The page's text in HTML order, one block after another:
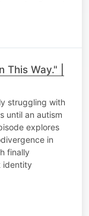
Way." |
struggling with
until an autism
explores
in
finally
identity